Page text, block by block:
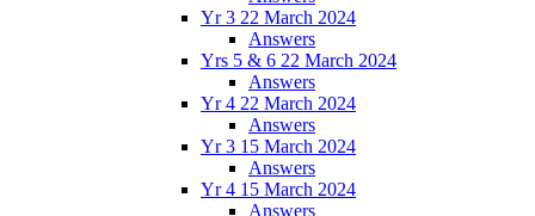
Yr 3 22 March 2024
Answers
Yrs 5 & 6 22 March 2024
Answers
Yr 4 22 March 2024
Answers
Yr 3 15 March 2024
Answers
Yr 4 15 March 2024
Answers